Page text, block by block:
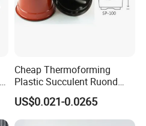
Cheap Thermoforming
Plastic Succulent Ruond
Flower Pot Black Garden
Planter
US$0.021-0.0265